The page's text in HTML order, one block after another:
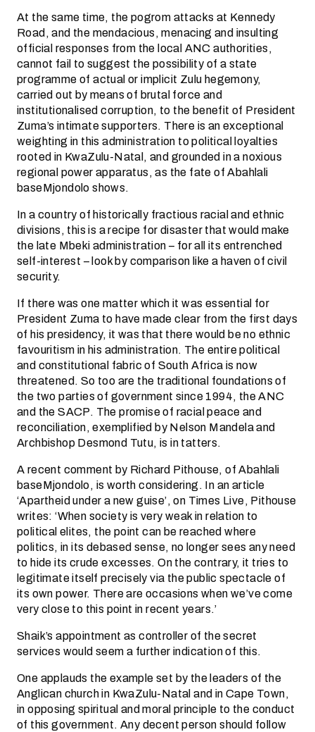
At the same time, the pogrom attacks at Kennedy
Road, and the mendacious, menacing and insulting
official responses from the local ANC authorities,
cannot fail to suggest the possibility of a state
programme of actual or implicit Zulu hegemony,
carried out by means of brutal force and
institutionalised corruption, to the benefit of President
Zuma’s intimate supporters. There is an exceptional
weighting in this administration to political loyalties
rooted in KwaZulu-Natal, and grounded in a noxious
regional power apparatus, as the fate of Abahlali
baseMjondolo shows.
In a country of historically fractious racial and ethnic
divisions, this is a recipe for disaster that would make
the late Mbeki administration – for all its entrenched
self-interest – look by comparison like a haven of civil
security.
If there was one matter which it was essential for
President Zuma to have made clear from the first days
of his presidency, it was that there would be no ethnic
favouritism in his administration. The entire political
and constitutional fabric of South Africa is now
threatened. So too are the traditional foundations of
the two parties of government since 1994, the ANC
and the SACP. The promise of racial peace and
reconciliation, exemplified by Nelson Mandela and
Archbishop Desmond Tutu, is in tatters.
A recent comment by Richard Pithouse, of Abahlali
baseMjondolo, is worth considering. In an article
‘Apartheid under a new guise’, on Times Live, Pithouse
writes: ‘When society is very weak in relation to
political elites, the point can be reached where
politics, in its debased sense, no longer sees any need
to hide its crude excesses. On the contrary, it tries to
legitimate itself precisely via the public spectacle of
its own power. There are occasions when we’ve come
very close to this point in recent years.’
Shaik’s appointment as controller of the secret
services would seem a further indication of this.
One applauds the example set by the leaders of the
Anglican church in KwaZulu-Natal and in Cape Town,
in opposing spiritual and moral principle to the conduct
of this government. Any decent person should follow